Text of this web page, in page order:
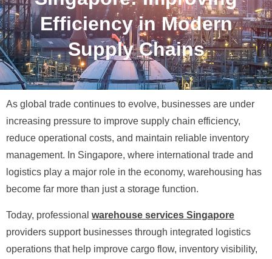
Efficiency in Modern
Supply Chains
As global trade continues to evolve, businesses are under
increasing pressure to improve supply chain efficiency,
reduce operational costs, and maintain reliable inventory
management. In Singapore, where international trade and
logistics play a major role in the economy, warehousing has
become far more than just a storage function.
Today, professional warehouse services Singapore
providers support businesses through integrated logistics
operations that help improve cargo flow, inventory visibility,